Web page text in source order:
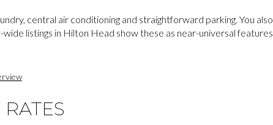
central air conditioning and straightforward parking. You also
listings in Hilton Head show these as near-universal features